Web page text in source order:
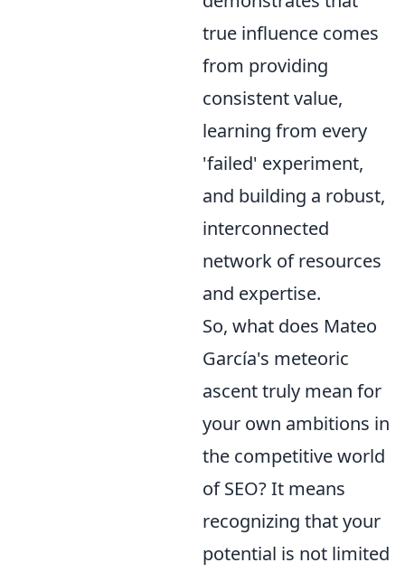
true influence comes
from providing
consistent value,
learning from every
'failed' experiment,
and building a robust,
interconnected
network of resources
and expertise.
So, what does Mateo
García's meteoric
ascent truly mean for
your own ambitions in
the competitive world
of SEO? It means
recognizing that your
potential is not limited